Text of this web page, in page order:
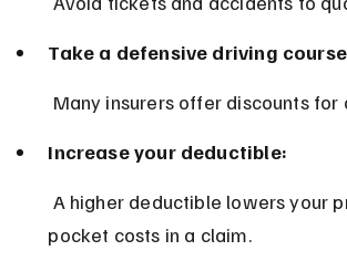
Take a defensive driving
Many insurers offer discounts
Increase your deductible:
pocket costs in a claim.